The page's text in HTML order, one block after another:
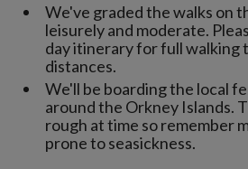
We've graded the walks on
leisurely and moderate.
day itinerary for full walking
distances.
We'll be boarding the local
around the Orkney Islands.
rough at time so remember
prone to seasickness.